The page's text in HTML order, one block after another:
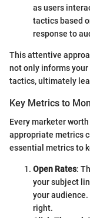
as users
tactics based
response to
This attentive
not only informs
tactics, ultimately
Key Metrics to
Every marketer
appropriate metrics
essential metrics to
Open Rates:
your subject
your
right.